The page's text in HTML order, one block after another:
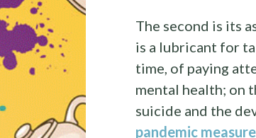
The second is its
is a lubricant for
time, of paying
mental health; on
suicide and the
pandemic